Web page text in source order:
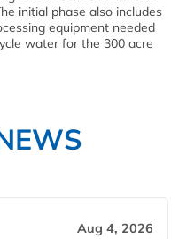
initial phase also includes
equipment needed
water for the 300 acre
Aug 4, 2026